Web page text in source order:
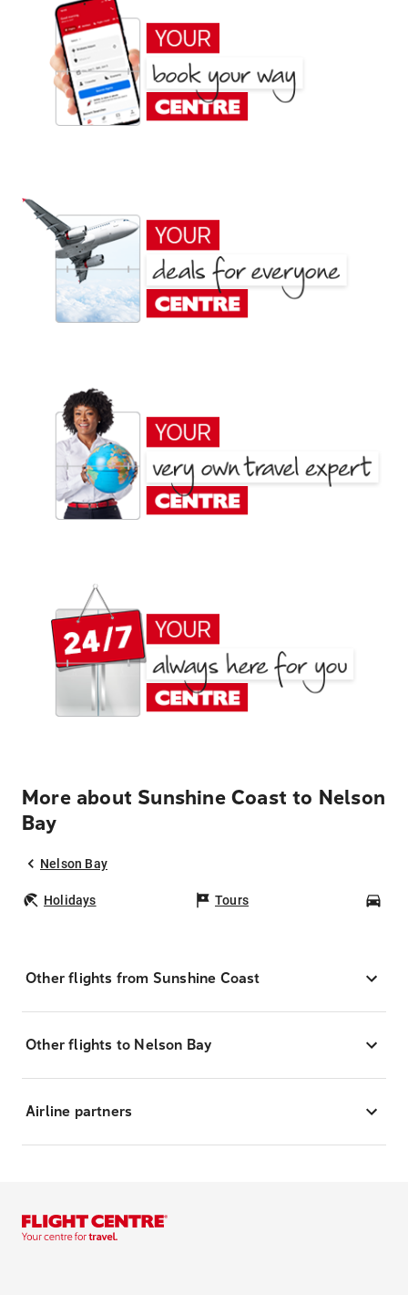
More about Sunshine Coast to Nelson
Bay
Nelson Bay
Holidays Tours
Other flights from Sunshine Coast
Other flights to Nelson Bay
Airline partners